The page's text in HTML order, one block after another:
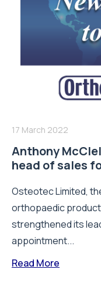
17 March 2022
Anthony
head of sales
Osteotec Limited,
orthopaedic
strengthened its
appointment...
Read More